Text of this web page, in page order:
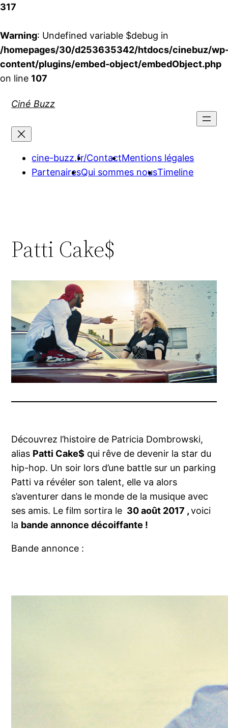
317
Warning: Undefined variable $debug in
/homepages/30/d253635342/htdocs/cinebuz/
content/plugins/embed-object/embedObject.php
on line 107
Ciné Buzz
cine-buzz.fr/ContactMentions légales
PartenairesQui sommes nousTimeline
Patti Cake$
Découvrez l’histoire de Patricia Dombrowski,
alias Patti Cake$ qui rêve de devenir la star du
hip-hop. Un soir lors d’une battle sur un parking
Patti va révéler son talent, elle va alors
s’aventurer dans le monde de la musique avec
ses amis. Le film sortira le 30 août 2017 ,voici
la bande annonce décoiffante !
Bande annonce :